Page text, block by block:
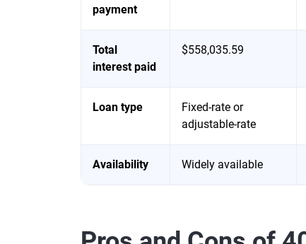
payment
Total
interest paid
$558,035.59
Loan type
Fixed-rate or
adjustable-rate
Availability Widely available